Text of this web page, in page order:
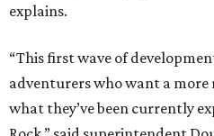
explains.
“This first wave of
adventurers who want a more
what they’ve been currently